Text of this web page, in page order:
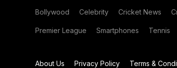
Bollywood Celebrity Cricket News
Premier League Smartphones Tennis
About Us Privacy Policy Terms &